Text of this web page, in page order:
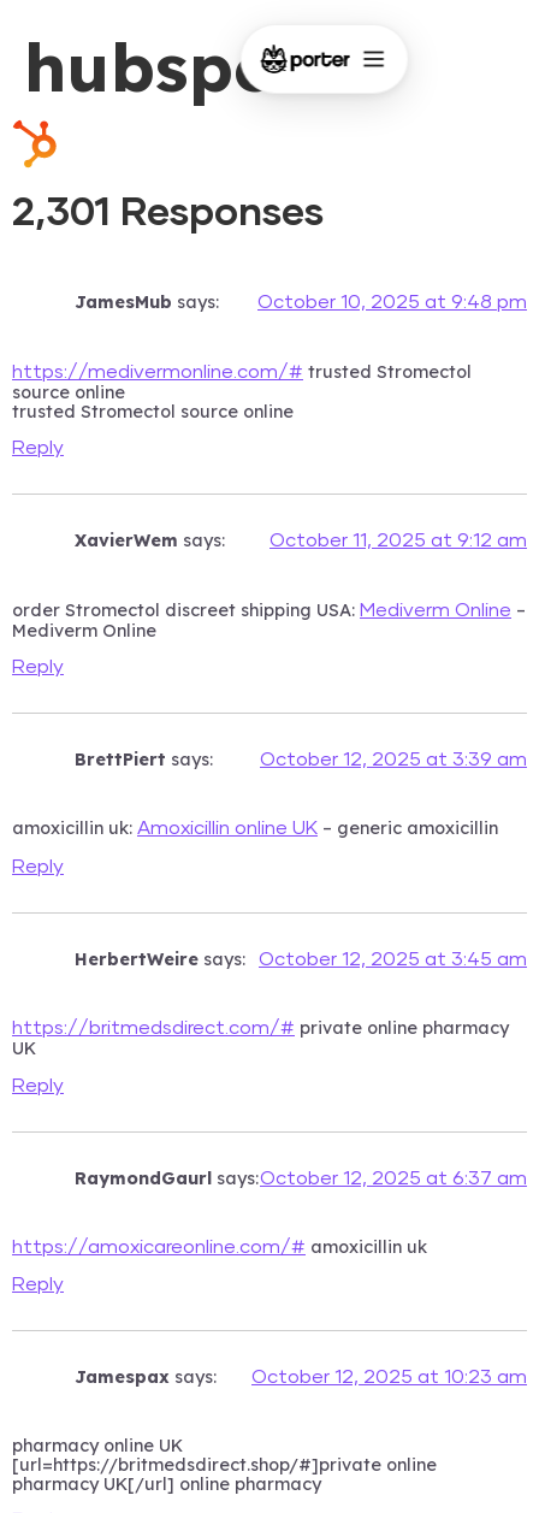
hubspot
2,301 Responses
JamesMub says: October 10, 2025 at 9:48 pm
https://medivermonline.com/# trusted Stromectol
source online
trusted Stromectol source online
Reply
XavierWem says: October 11, 2025 at 9:12 am
order Stromectol discreet shipping USA: Mediverm Online –
Mediverm Online
Reply
BrettPiert says: October 12, 2025 at 3:39 am
amoxicillin uk: Amoxicillin online UK – generic amoxicillin
Reply
HerbertWeire says: October 12, 2025 at 3:45 am
https://britmedsdirect.com/# private online pharmacy
UK
Reply
RaymondGaurl says:October 12, 2025 at 6:37 am
https://amoxicareonline.com/# amoxicillin uk
Reply
Jamespax says: October 12, 2025 at 10:23 am
pharmacy online UK
[url=https://britmedsdirect.shop/#]private online
pharmacy UK[/url] online pharmacy